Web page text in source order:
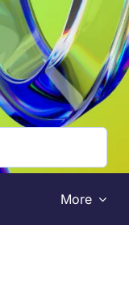
More